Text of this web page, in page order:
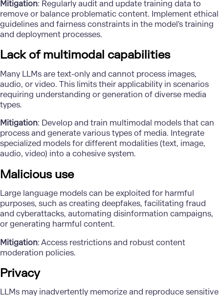
Mitigation: Regularly audit and update training data to
remove or balance problematic content. Implement ethical
guidelines and fairness constraints in the model's training
and deployment processes.
Lack of multimodal capabilities
Many LLMs are text-only and cannot process images,
audio, or video. This limits their applicability in scenarios
requiring understanding or generation of diverse media
types.
Mitigation: Develop and train multimodal models that can
process and generate various types of media. Integrate
specialized modelsfor different modalities (text, image,
audio, video) into a cohesive system.
Malicious use
Large language models can be exploited for harmful
purposes, such as creating deepfakes, facilitating fraud
and cyberattacks, automating disinformation campaigns,
or generating harmful content.
Mitigation: Access restrictions and robust content
moderation policies.
Privacy
LLMs may inadvertently memorize and reproduce sensitive